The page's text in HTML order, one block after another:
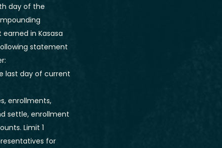
day of the
in Kasasa
statement
last day of current
enrollments,
settle, enrollment
Limit 1
for